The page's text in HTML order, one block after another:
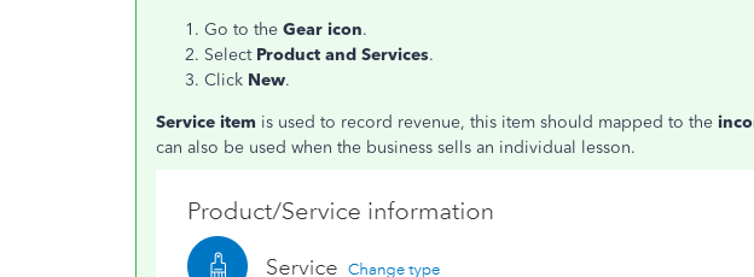
Go to the Gear icon.
Select Product and Services.
Click New.
Service item is used to record revenue, this item should mapped to the
can also be used when the business sells an individual lesson.